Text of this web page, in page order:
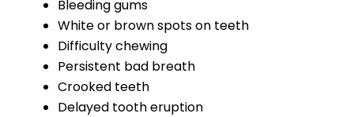
Bleeding gums
White or brown spots on teeth
Difficulty chewing
Persistent bad breath
Crooked teeth
Delayed tooth eruption